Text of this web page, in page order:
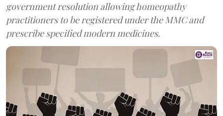
government resolution allowing homeopathy
practitioners to be registered under the MMC and
prescribe specified modern medicines.